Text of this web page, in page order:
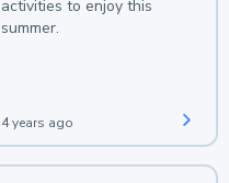
activities to enjoy this
summer.
4 years ago